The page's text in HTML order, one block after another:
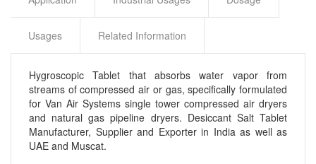
Usages Related Information
Hygroscopic Tablet that absorbs water vapor from
streams of compressed air or gas, specifically formulated
for Van Air Systems single tower compressed air dryers
and natural gas pipeline dryers. Desiccant Salt Tablet
Manufacturer, Supplier and Exporter in India as well as
UAE and Muscat.